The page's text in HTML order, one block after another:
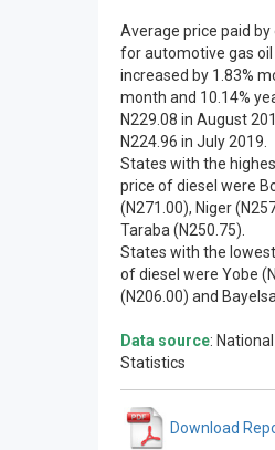
Average price paid
for automotive gas oil
increased by 1.83%
month and 10.14%
N229.08 in August
N224.96 in July 2019.
States with the
price of diesel were
(N271.00), Niger
Taraba (N250.75).
States with the
of diesel were Yobe
(N206.00) and
Data source:
Statistics
Download